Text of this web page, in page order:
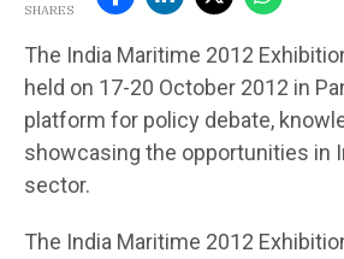
SHARES
The India Maritime 2012
held on 17-20 October 2012 in
platform for policy debate,
showcasing the opportunities in
sector.
The India Maritime 2012